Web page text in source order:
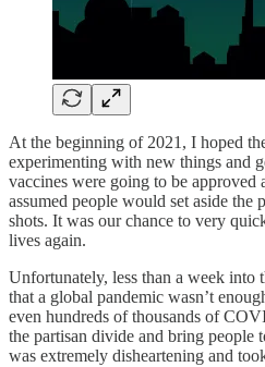
At the beginning of 2021, I hoped
experimenting with new things and
vaccines were going to be
assumed people would set aside the
shots. It was our chance to very
lives again.
Unfortunately, less than a week into
that a global pandemic wasn’t
even hundreds of thousands of
the partisan divide and bring people
was extremely disheartening and